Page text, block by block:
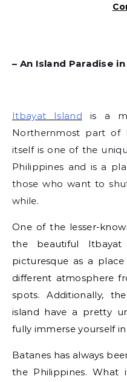
– An Island Paradise
Itbayat Island is a
Northernmost part of
itself is one of the
Philippines and is a
those who want to
while.
One of the lesser-
the beautiful
picturesque as a
different atmosphere
spots. Additionally,
island have a pretty
fully immerse yourself in
Batanes has always
the Philippines. What